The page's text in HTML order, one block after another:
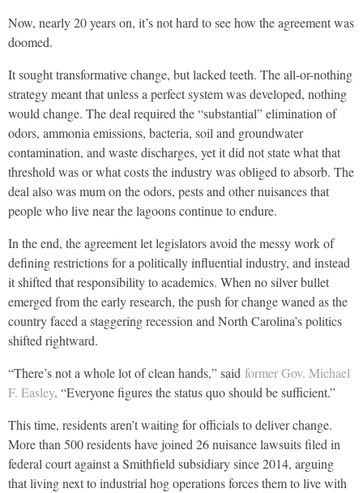
Now, nearly 20 years on, it’s not hard to see how the agreement was
doomed.
It sought transformative change, but lacked teeth. The all-or-nothing
strategy meant that unless a perfect system was developed, nothing
would change. The deal required the “substantial” elimination of
odors, ammonia emissions, bacteria, soil and groundwater
contamination, and waste discharges, yet it did not state what that
threshold was or what costs the industry was obliged to absorb. The
deal also was mum on the odors, pests and other nuisances that
people who live near the lagoons continue to endure.
In the end, the agreement let legislators avoid the messy work of
defining restrictions for a politically influential industry, and instead
it shifted that responsibility to academics. When no silver bullet
emerged from the early research, the push for change waned as the
country faced a staggering recession and North Carolina’s politics
shifted rightward.
“There’s not a whole lot of clean hands,” said former Gov. Michael
F. Easley. “Everyone figures the status quo should be sufficient.”
This time, residents aren’t waiting for officials to deliver change.
More than 500 residents have joined 26 nuisance lawsuits filed in
federal court against a Smithfield subsidiary since 2014, arguing
that living next to industrial hog operations forces them to live with